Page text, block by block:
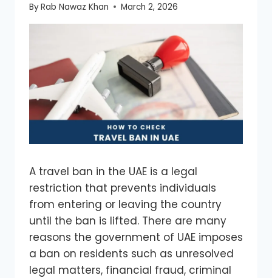
ByRab Nawaz Khan March 2, 2026
A travel ban in the UAE is a legal
restriction that prevents individuals
from entering or leaving the country
until the ban is lifted. There are many
reasons the government of UAE imposes
a ban on residents such as unresolved
legal matters, financial fraud, criminal